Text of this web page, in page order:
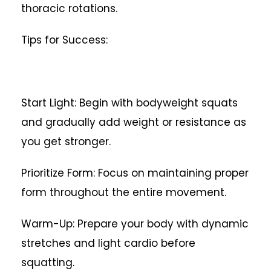
thoracic rotations.
Tips for Success:
Start Light: Begin with bodyweight squats
and gradually add weight or resistance as
you get stronger.
Prioritize Form: Focus on maintaining proper
form throughout the entire movement.
Warm-Up: Prepare your body with dynamic
stretches and light cardio before
squatting.